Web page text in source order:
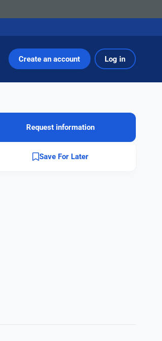
Create an account Log in
Request information
Save For Later